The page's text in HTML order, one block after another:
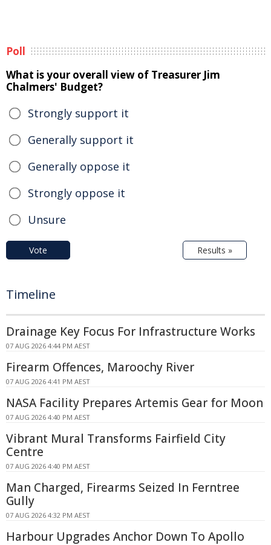
Poll
What is your overall view of Treasurer Jim
Chalmers' Budget?
Strongly support it
Generally support it
Generally oppose it
Strongly oppose it
Unsure
Vote Results »
Timeline
Drainage Key Focus For Infrastructure Works
07 AUG 2026 4:44 PM AEST
Firearm Offences, Maroochy River
07 AUG 2026 4:41 PM AEST
NASA Facility Prepares Artemis Gear for Moon
07 AUG 2026 4:40 PM AEST
Vibrant Mural Transforms Fairfield City
Centre
07 AUG 2026 4:40 PM AEST
Man Charged, Firearms Seized In Ferntree
Gully
07 AUG 2026 4:32 PM AEST
Harbour Upgrades Anchor Down To Apollo